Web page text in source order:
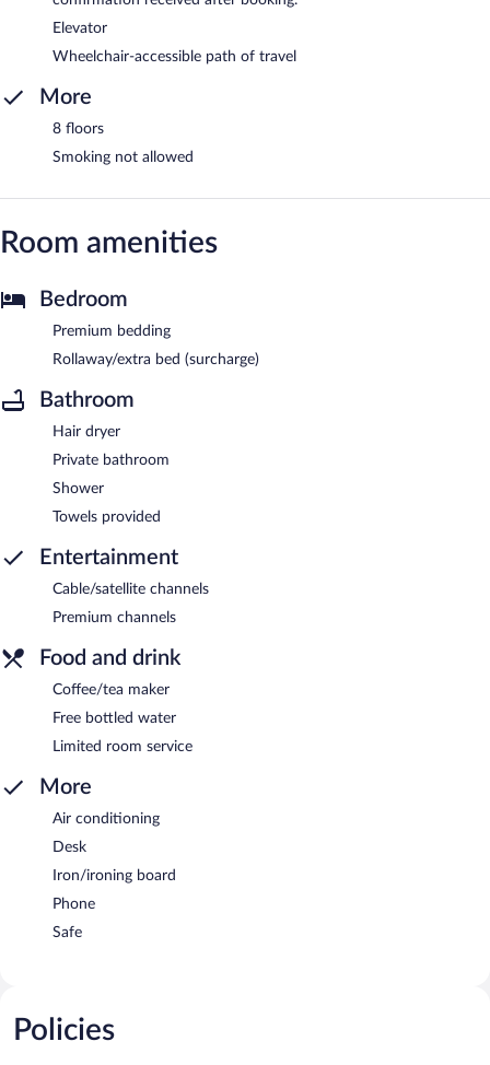
Elevator
Wheelchair-accessible path of travel
More
8 floors
Smoking not allowed
Room amenities
Bedroom
Premium bedding
Rollaway/extra bed (surcharge)
Bathroom
Hair dryer
Private bathroom
Shower
Towels provided
Entertainment
Cable/satellite channels
Premium channels
Food and drink
Coffee/tea maker
Free bottled water
Limited room service
More
Air conditioning
Desk
Iron/ironing board
Phone
Safe
Policies